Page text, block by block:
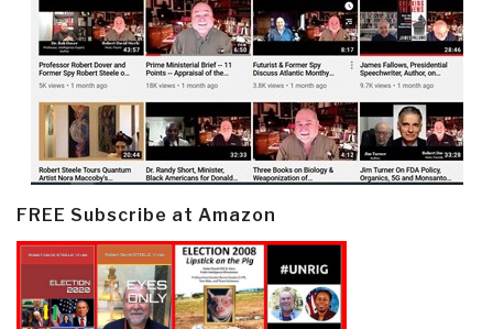
FREE Subscribe at Amazon